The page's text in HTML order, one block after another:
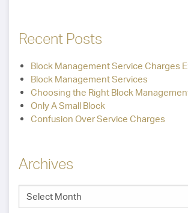
Recent Posts
Block Management Service Charges
Block Management Services
Choosing the Right Block
Only A Small Block
Confusion Over Service Charges
Archives